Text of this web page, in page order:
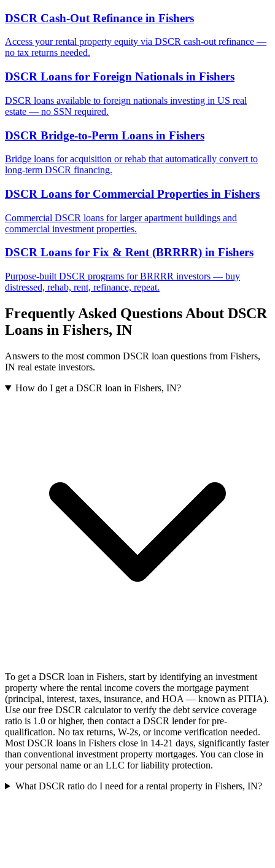
DSCR Cash-Out Refinance in Fishers
Access your rental property equity via DSCR cash-out refinance —
no tax returns needed.
DSCR Loans for Foreign Nationals in Fishers
DSCR loans available to foreign nationals investing in US real
estate — no SSN required.
DSCR Bridge-to-Perm Loans in Fishers
Bridge loans for acquisition or rehab that automatically convert to
long-term DSCR financing.
DSCR Loans for Commercial Properties in Fishers
Commercial DSCR loans for larger apartment buildings and
commercial investment properties.
DSCR Loans for Fix & Rent (BRRRR) in Fishers
Purpose-built DSCR programs for BRRRR investors — buy
distressed, rehab, rent, refinance, repeat.
Frequently Asked Questions About DSCR
Loans in Fishers, IN
Answers to the most common DSCR loan questions from Fishers,
IN real estate investors.
How do I get a DSCR loan in Fishers, IN?
To get a DSCR loan in Fishers, start by identifying an investment
property where the rental income covers the mortgage payment
(principal, interest, taxes, insurance, and HOA — known as PITIA).
Use our free DSCR calculator to verify the debt service coverage
ratio is 1.0 or higher, then contact a DSCR lender for pre-
qualification. No tax returns, W-2s, or income verification needed.
Most DSCR loans in Fishers close in 14-21 days, significantly faster
than conventional investment property mortgages. You can close in
your personal name or an LLC for liability protection.
What DSCR ratio do I need for a rental property in Fishers, IN?